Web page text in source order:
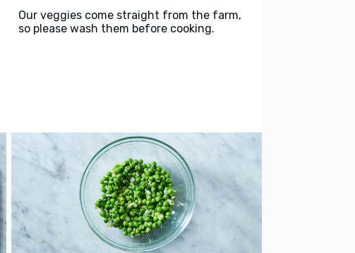
Our veggies come straight from the farm,
so please wash them before cooking.